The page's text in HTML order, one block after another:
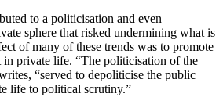
to a politicisation and even
sphere that risked undermining what is
of many of these trends was to promote
in private life. “The politicisation of the
“served to depoliticise the public
life to political scrutiny.”